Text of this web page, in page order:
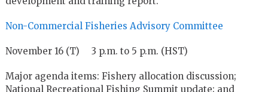
Non-Commercial Fisheries Advisory Committee
November 16 (T) 3 p.m. to 5 p.m. (HST)
Major agenda items: Fishery allocation discussion;
National Recreational Fishing Summit update; and